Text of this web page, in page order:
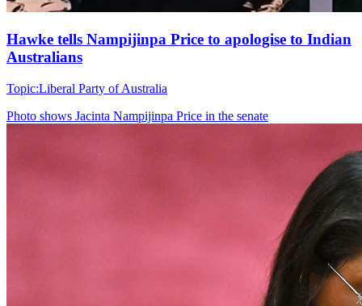
Hawke tells Nampijinpa Price to apologise to Indian
Australians
Topic:Liberal Party of Australia
Photo shows Jacinta Nampijinpa Price in the senate